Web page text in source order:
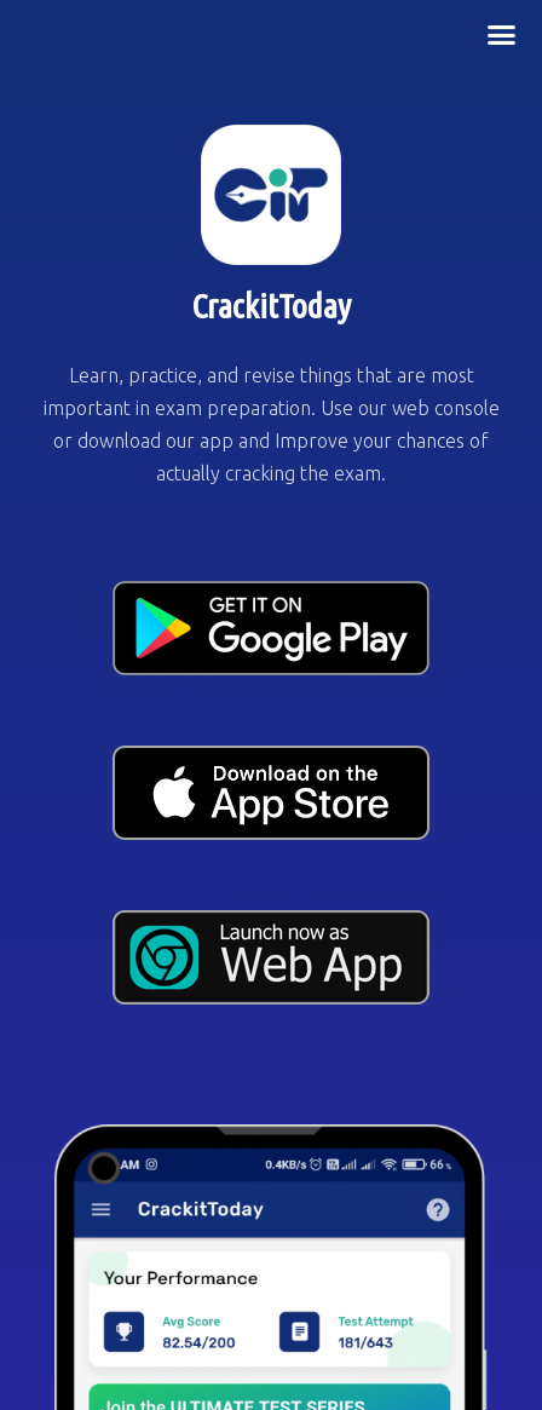
CrackitToday
Learn, practice, and revise things that are most
important in exam preparation. Use our web console
or download our app and Improve your chances of
actually cracking the exam.